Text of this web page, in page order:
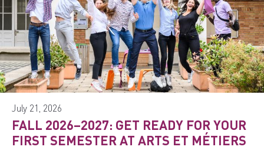
July 21, 2026
FALL 2026–2027: GET READY FOR YOUR
FIRST SEMESTER AT ARTS ET MÉTIERS